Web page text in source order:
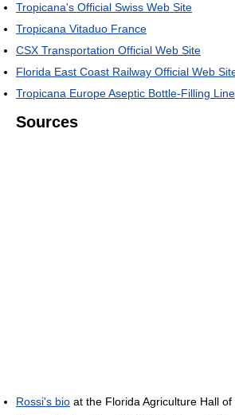
Tropicana's Official Swiss Web Site
Tropicana Vitaduo France
CSX Transportation Official Web Site
Florida East Coast Railway Official Web
Tropicana Europe Aseptic Bottle-Filling Line
Sources
Rossi's bio at the Florida Agriculture Hall